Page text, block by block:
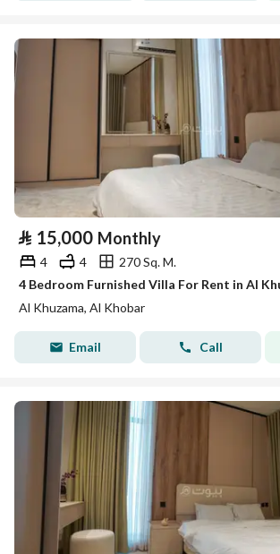
⃁ 15,000 Monthly
4 4
270 Sq. M.
Al Khuzama, Al Khobar
Email Call